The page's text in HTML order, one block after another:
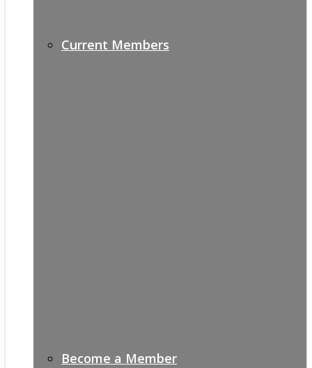
Current Members
Become a Member